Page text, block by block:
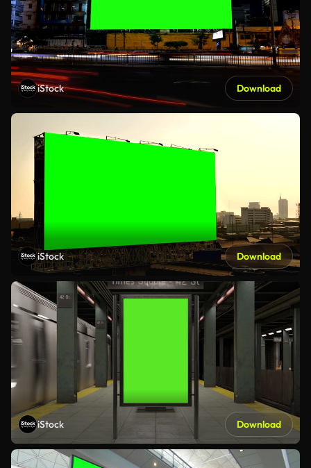
iStock Download
iStock Download
iStock Download